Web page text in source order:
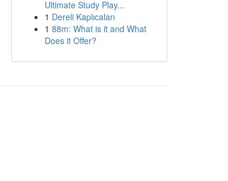
Ultimate Study Play...
1 Dereli Kaplıcaları
1 88m: What is it and What
Does it Offer?